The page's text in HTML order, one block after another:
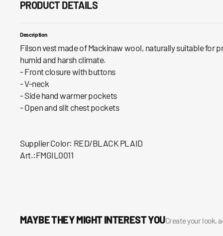
PRODUCT DETAILS
Description
Filson vest made of Mackinaw wool, naturally suitable for
humid and harsh climate.
- Front closure with buttons
- V-neck
- Side hand warmer pockets
- Open and slit chest pockets
Supplier Color: RED/BLACK PLAID
Art.:FMGIL0011
MAYBE THEY MIGHT INTEREST YOUCreate your look,